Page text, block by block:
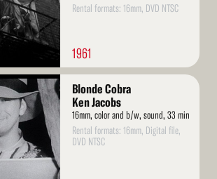
Rental formats: 16mm, DVD NTSC
1961
Blonde Cobra
Ken Jacobs
16mm, color and b/w, sound, 33 min
Rental formats: 16mm, Digital file,
DVD NTSC